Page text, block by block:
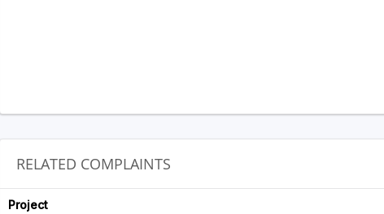
RELATED COMPLAINTS
Project